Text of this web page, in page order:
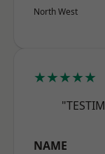
North West
★★★★★
NAME